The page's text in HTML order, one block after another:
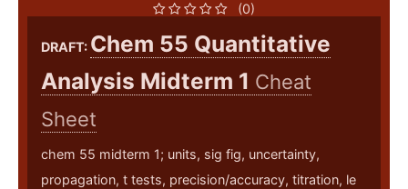
(0)
DRAFT: Chem 55 Quantitative
Analysis Midterm 1 Cheat
Sheet
chem 55 midterm 1; units, sig fig, uncertainty,
propagation, t tests, precision/accuracy, titration, le